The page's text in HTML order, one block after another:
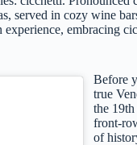
served in cozy wine
experience, embracing
Before
true
the
front-
of